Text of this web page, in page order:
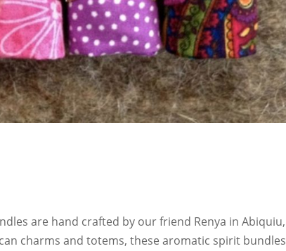
are hand crafted by our friend Renya in Abiquiu,
charms and totems, these aromatic spirit bundles